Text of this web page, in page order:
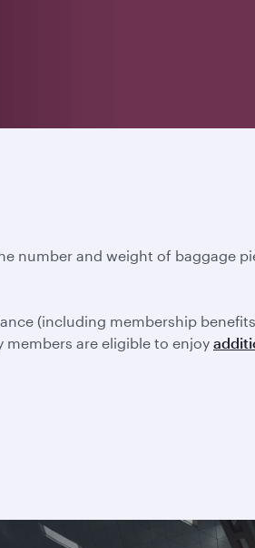
number and weight of baggage
(including membership
members are eligible to enjoy